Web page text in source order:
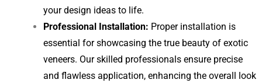
your design ideas to life.
Professional Installation: Proper installation is
essential for showcasing the true beauty of exotic
veneers. Our skilled professionals ensure precise
and flawless application, enhancing the overall look